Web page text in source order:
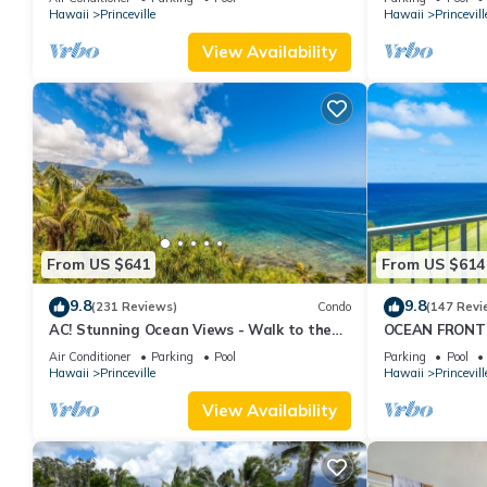
guests. Resort has a friendly neighborhood, and the
in Princeville, such as places to visit and things to do nearby,
Hawaii
Princeville
View Availability
Hawaii
From US $641
9.8(231 Reviews) Condo
AC! Stunning Ocean Views - Walk to the
beach #133-134
Air Conditioner Parking
Pool
Hawaii
Princeville
View Availability
From US $614
9.8(147
OCEAN
FROM EVERY
CONDO
Parking Pool
Hawaii